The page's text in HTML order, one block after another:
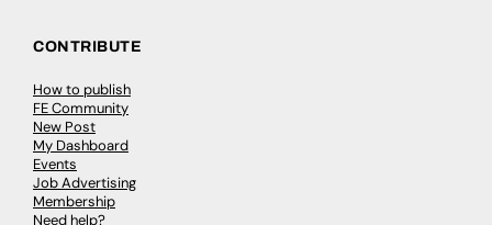
CONTRIBUTE
How to publish
FE Community
New Post
My Dashboard
Events
Job Advertising
Membership
Need help?